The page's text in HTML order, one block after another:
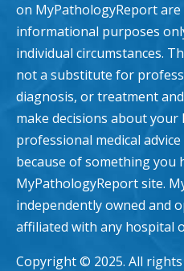
on MyPathologyReport
informational purposes
individual circumstances.
not a substitute for
diagnosis, or treatment
make decisions about
professional medical
because of something you
MyPathologyReport site.
independently owned and
affiliated with any hospital
Copyright © 2025. All rights